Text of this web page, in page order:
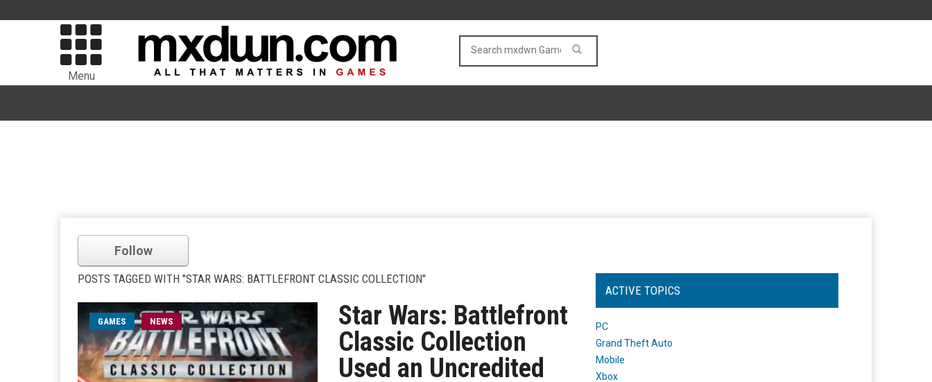
Menu
Follow
POSTS TAGGED WITH "STAR WARS: BATTLEFRONT CLASSIC COLLECTION"
GAMES NEWS
Star Wars: Battlefront
Classic Collection
Used an Uncredited
ACTIVE TOPICS
PC
Grand Theft Auto
Mobile
Xbox